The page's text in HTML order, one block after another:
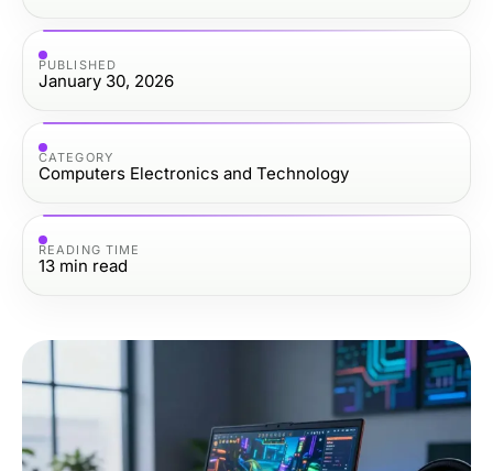
PUBLISHED
January 30, 2026
CATEGORY
Computers Electronics and Technology
READING TIME
13 min read